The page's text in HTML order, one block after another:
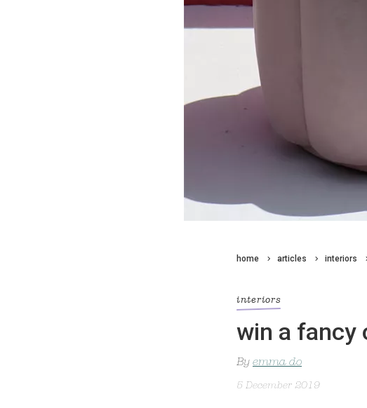
home articles interiors
interiors
win a fancy
By emma do
5 December 2019